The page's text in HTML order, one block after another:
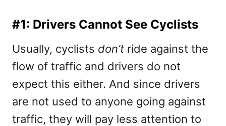
#1: Drivers Cannot See Cyclists
Usually, cyclists don’t ride against the
flow of traffic and drivers do not
expect this either. And since drivers
are not used to anyone going against
traffic, they will pay less attention to